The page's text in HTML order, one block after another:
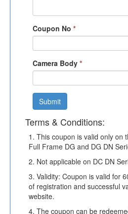
Coupon No *
Camera Body *
Submit
Terms & Conditions:
1. This coupon is valid only on
Full Frame DG and DG DN
2. Not applicable on DC DN
3. Validity: Coupon is valid for
of registration and successful
website.
4. The coupon can be